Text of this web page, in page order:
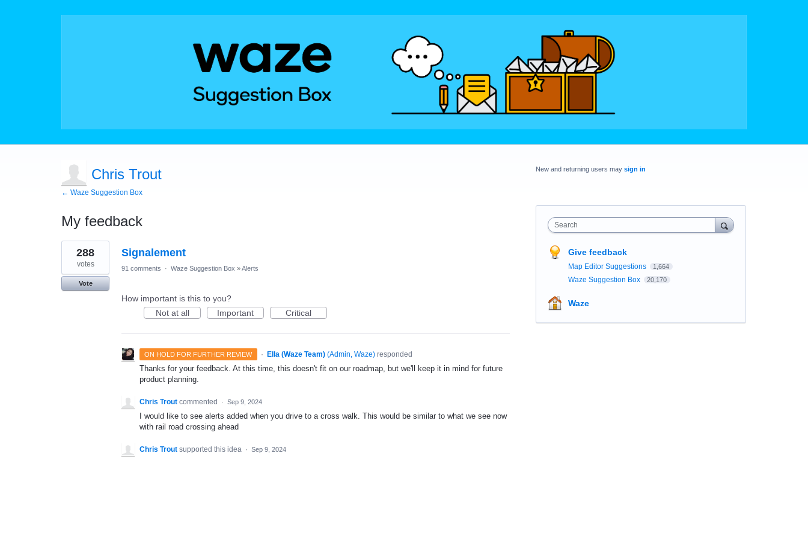
Chris Trout
← Waze Suggestion Box
My feedback
1
result
found
Signalement
288
votes
Vote
91 comments · Waze Suggestion Box »Alerts
How important is this to you?
Not at all
Important Critical
ON HOLD FOR FURTHER REVIEW · Ella (Waze Team) (Admin, Waze)responded
Thanks for your feedback. At this time, this doesn't fit on our roadmap, but we'll keep it in mind for future
product planning.
Chris Trout commented · Sep 9, 2024
I would like to see alerts added when you drive to a cross walk. This would be similar to what we see now
with rail road crossing ahead
Chris Trout supported this idea · Sep 9, 2024
New and returning users may sign in
Search
Give feedback
Map Editor Suggestions 1,664
Waze Suggestion Box 20,170
Waze